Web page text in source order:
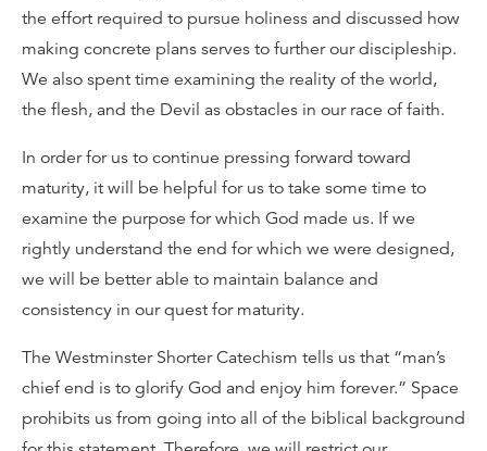
the effort required to pursue holiness and discussed how
making concrete plans serves to further our discipleship.
We also spent time examining the reality of the world,
the flesh, and the Devil as obstacles in our race of faith.
In order for us to continue pressing forward toward
maturity, it will be helpful for us to take some time to
examine the purpose for which God made us. If we
rightly understand the end for which we were designed,
we will be better able to maintain balance and
consistency in our quest for maturity.
The Westminster Shorter Catechism tells us that “man’s
chief end is to glorify God and enjoy him forever.” Space
prohibits us from going into all of the biblical background